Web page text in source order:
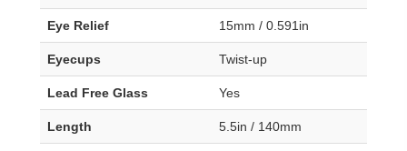
Eye Relief 15mm / 0.591in
Eyecups Twist-up
Lead Free Glass Yes
Length 5.5in / 140mm